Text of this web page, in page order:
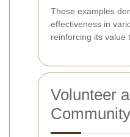
These examples
effectiveness in
reinforcing its value
Volunteer